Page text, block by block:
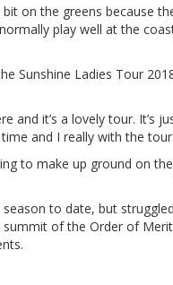
on the greens because
play well at the
Sunshine Ladies Tour
and it’s a lovely tour. It’s
and I really with the
to make up ground on
to date, but
summit of the Order of